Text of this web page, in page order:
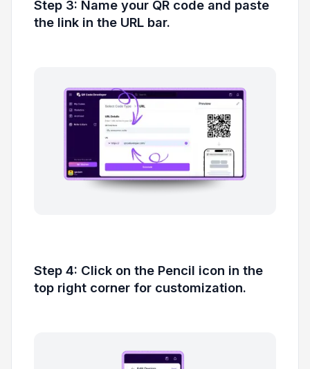
Step 3: Name your QR code and paste
the link in the URL bar.
Step 4: Click on the Pencil icon in the
top right corner for customization.